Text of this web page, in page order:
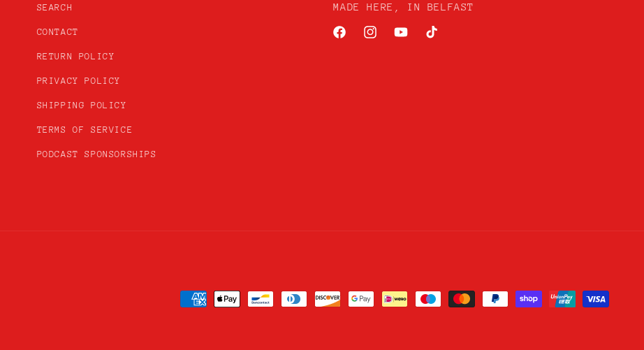
SEARCH
CONTACT
RETURN POLICY
PRIVACY POLICY
SHIPPING POLICY
TERMS OF SERVICE
PODCAST SPONSORSHIPS
MADE HERE, IN BELFAST
FacebookInstagramYouTubeTikTok
Payment